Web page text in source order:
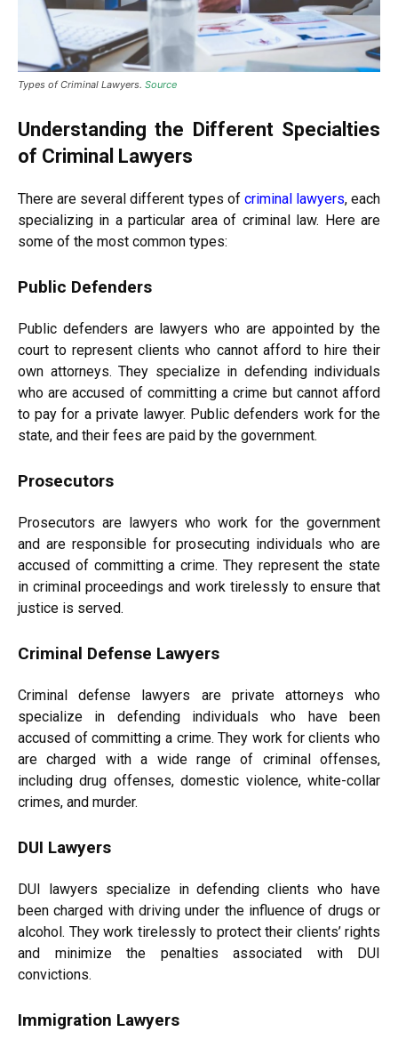
Types of Criminal Lawyers. Source
Understanding the Different Specialties
of Criminal Lawyers
There are several different types of criminal lawyers, each
specializing in a particular area of criminal law. Here are
some of the most common types:
Public Defenders
Public defenders are lawyers who are appointed by the
court to represent clients who cannot afford to hire their
own attorneys. They specialize in defending individuals
who are accused of committing a crime but cannot afford
to pay for a private lawyer. Public defenders work for the
state, and their fees are paid by the government.
Prosecutors
Prosecutors are lawyers who work for the government
and are responsible for prosecuting individuals who are
accused of committing a crime. They represent the state
in criminal proceedings and work tirelessly to ensure that
justice is served.
Criminal Defense Lawyers
Criminal defense lawyers are private attorneys who
specialize in defending individuals who have been
accused of committing a crime. They work for clients who
are charged with a wide range of criminal offenses,
including drug offenses, domestic violence, white-collar
crimes, and murder.
DUI Lawyers
DUI lawyers specialize in defending clients who have
been charged with driving under the influence of drugs or
alcohol. They work tirelessly to protect their clients’ rights
and minimize the penalties associated with DUI
convictions.
Immigration Lawyers